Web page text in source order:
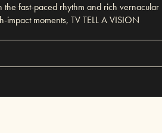
fast-paced rhythm and rich vernacular
moments, TV TELL A VISION